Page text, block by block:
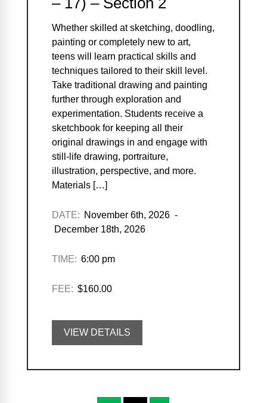
Whether skilled at sketching, doodling,
painting or completely new to art,
teens will learn practical skills and
techniques tailored to their skill level.
Take traditional drawing and painting
further through exploration and
experimentation. Students receive a
sketchbook for keeping all their
original drawings in and engage with
still-life drawing, portraiture,
illustration, perspective, and more.
Materials […]
DATE: November 6th, 2026 -
December 18th, 2026
TIME: 6:00 pm
FEE: $160.00
VIEW DETAILS